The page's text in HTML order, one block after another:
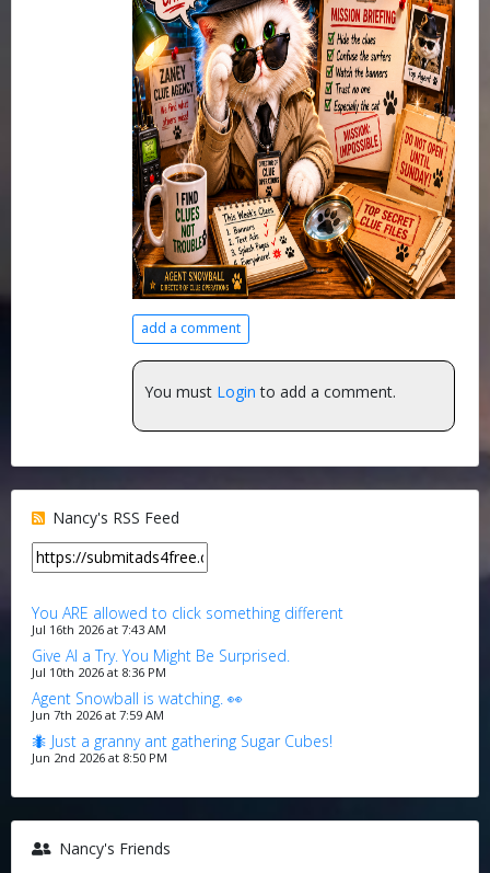
add a comment
You must Login to add a comment.
Nancy's RSS Feed
You ARE allowed to click something different
Jul 16th 2026 at 7:43 AM
Give AI a Try. You Might Be Surprised.
Jul 10th 2026 at 8:36 PM
Agent Snowball is watching. 👀
Jun 7th 2026 at 7:59 AM
🐜 Just a granny ant gathering Sugar Cubes!
Jun 2nd 2026 at 8:50 PM
Nancy's Friends